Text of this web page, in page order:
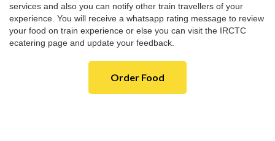
services and also you can notify other train travellers of your
experience. You will receive a whatsapp rating message to review
your food on train experience or else you can visit the IRCTC
ecatering page and update your feedback.
Order Food